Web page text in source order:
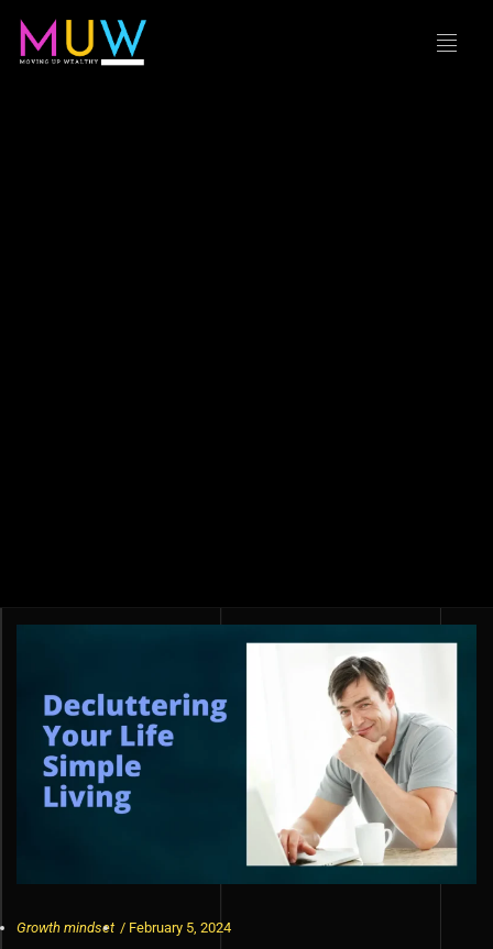
Growth mindset / February 5, 2024